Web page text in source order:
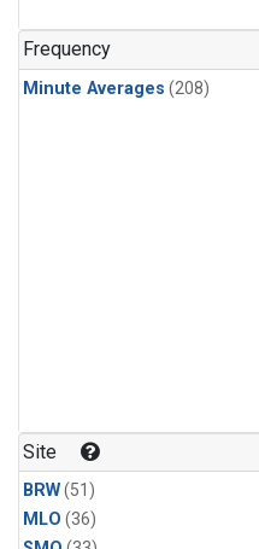
Frequency
Minute Averages (208)
Site
BRW(51)
MLO (36)